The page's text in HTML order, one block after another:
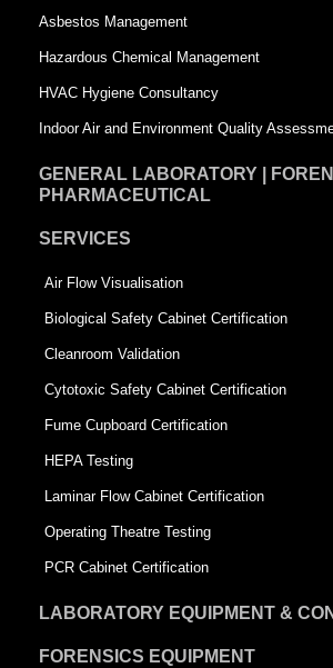
r
e
e
Asbestos Management
Hazardous Chemical Management
HVAC Hygiene Consultancy
Indoor Air and Environment Quality
GENERAL LABORATORY |
PHARMACEUTICAL
SERVICES
Air Flow Visualisation
Biological Safety Cabinet Certification
Cleanroom Validation
Cytotoxic Safety Cabinet Certification
Fume Cupboard Certification
HEPA Testing
Laminar Flow Cabinet Certification
Operating Theatre Testing
PCR Cabinet Certification
LABORATORY EQUIPMENT &
FORENSICS EQUIPMENT